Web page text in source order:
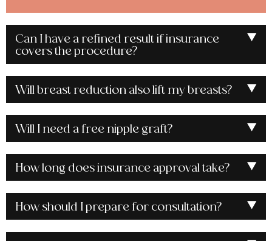
Can I have a refined result if insurance
covers the procedure?
Will breast reduction also lift my breasts?
Will I need a free nipple graft?
How long does insurance approval take?
How should I prepare for consultation?